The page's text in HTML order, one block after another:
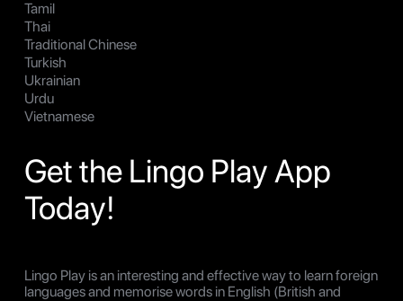
Tamil
Thai
Traditional Chinese
Turkish
Ukrainian
Urdu
Vietnamese
Get the Lingo Play App
Today!
Lingo Play is an interesting and effective way to learn foreign
languages and memorise words in English (British and